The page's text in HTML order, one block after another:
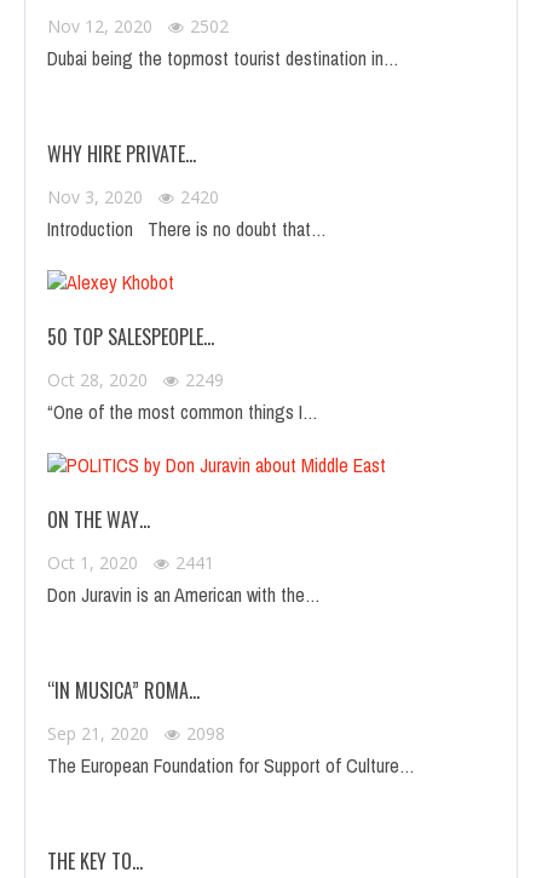
Nov 12, 2020 2502
Dubai being the topmost tourist destination in…
WHY HIRE PRIVATE…
Nov 3, 2020 2420
Introduction There is no doubt that…
50 TOP SALESPEOPLE…
Oct 28, 2020 2249
“One of the most common things I…
ON THE WAY…
Oct 1, 2020 2441
Don Juravin is an American with the…
“IN MUSICA” ROMA…
Sep 21, 2020 2098
The European Foundation for Support of Culture…
THE KEY TO…